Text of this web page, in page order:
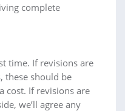
complete
time. If revisions are
these should be
cost. If revisions are
we’ll agree any